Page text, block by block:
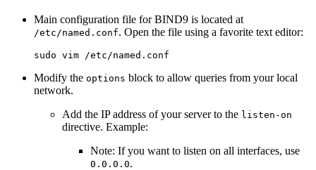
Main configuration file for BIND9 is located at
/etc/named.conf. Open the file using a favorite text editor:
sudo vim /etc/named.conf
Modify the options block to allow queries from your local
network.
Add the IP address of your server to the listen-on
directive. Example:
Note: If you want to listen on all interfaces, use
0.0.0.0.